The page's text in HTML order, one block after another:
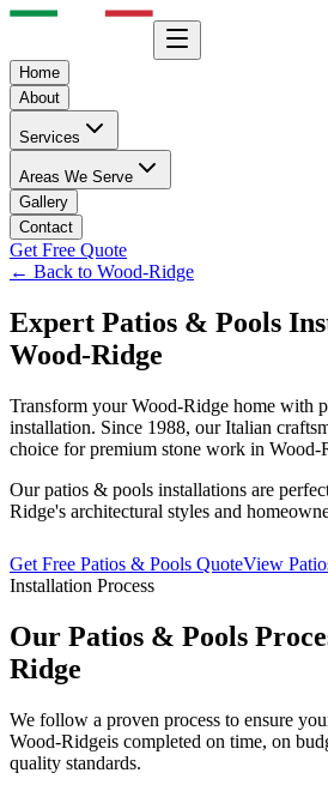
Home
About
Services
Areas We Serve
Gallery
Contact
Get Free Quote
← Back to Wood-Ridge
Expert Patios & Pools
Wood-Ridge
Transform yourWood-Ridge home with
installation. Since 1988, our Italian
choice for premium stone work in Wood-
Ourpatios & pools installations are
Ridge's architectural styles and
Get Free Patios & Pools QuoteView
Installation Process
Our Patios & Pools
Ridge
We follow a proven process to ensure
Wood-Ridgeis completed on time, on
quality standards.